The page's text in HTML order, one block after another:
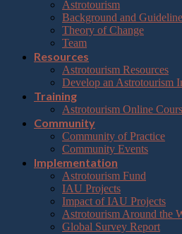
Astrotourism
Background and
Theory of Change
Team
Resources
Astrotourism Resources
Develop an Astrotourism
Training
Astrotourism Online
Community
Community of Practice
Community Events
Implementation
Astrotourism Fund
IAU Projects
Impact of IAU Projects
Astrotourism Around the
Global Survey Report